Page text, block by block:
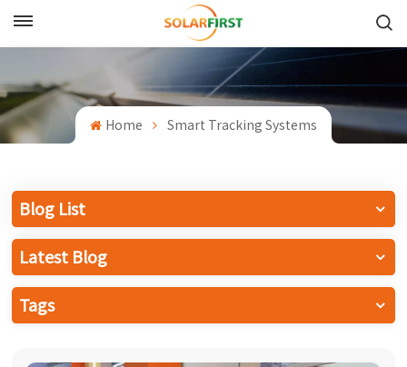
English
Français
中文
Русский
Español
Home Smart Tracking Systems
Blog List
Latest Blog
Tags